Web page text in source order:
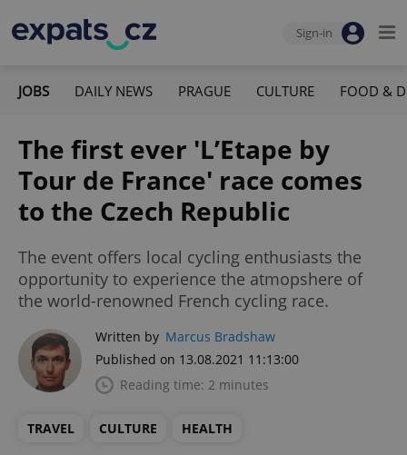
Sign-in
JOBS DAILY NEWS PRAGUE CULTURE FOOD &
The first ever 'L’Etape by
Tour de France' race comes
to the Czech Republic
The event offers local cycling enthusiasts the
opportunity to experience the atmopshere of
the world-renowned French cycling race.
Written by Marcus Bradshaw
Published on 13.08.2021 11:13:00
Reading time: 2 minutes
TRAVEL CULTURE HEALTH